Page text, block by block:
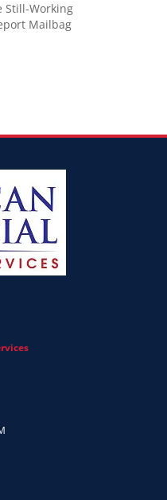
Still-Working
Mailbag